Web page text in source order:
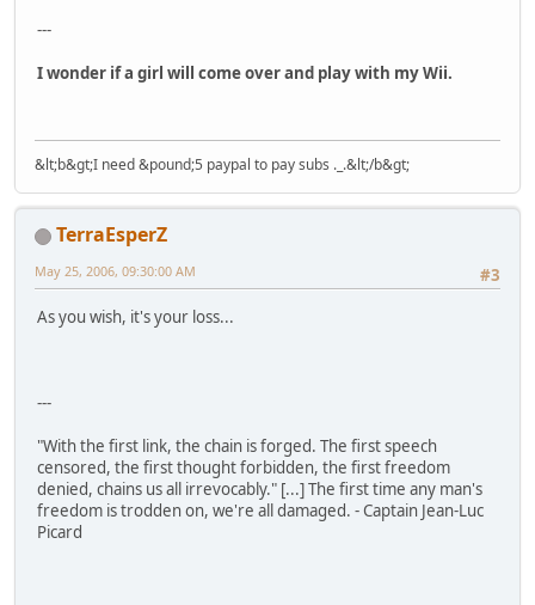
---
I wonder if a girl will come over and play with my Wii.
&lt;b&gt;I need &pound;5 paypal to pay subs ._.&lt;/b&gt;
TerraEsperZ
#3
May 25, 2006, 09:30:00 AM
As you wish, it's your loss...
---
"With the first link, the chain is forged. The first speech
censored, the first thought forbidden, the first freedom
denied, chains us all irrevocably." [...] The first time any man's
freedom is trodden on, we're all damaged. - Captain Jean-Luc
Picard